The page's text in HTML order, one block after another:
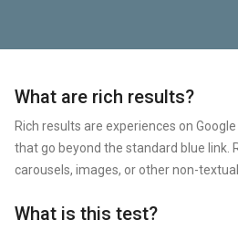
What are rich results?
Rich results are experiences on
that go beyond the standard blue link.
carousels, images, or other non-
What is this test?